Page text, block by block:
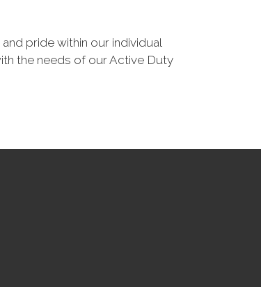
pride within our individual
the needs of our Active Duty